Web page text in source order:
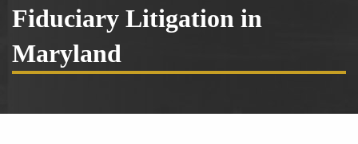
Fiduciary Litigation in
Maryland